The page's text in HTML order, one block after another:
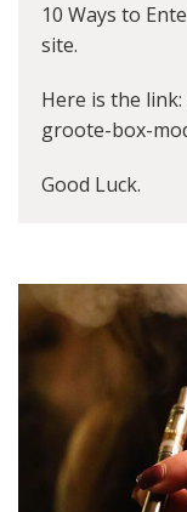
10 Ways to
site.
Here is the link:
groote-box-
Good Luck.